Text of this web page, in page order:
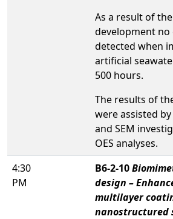
As a result of
development
detected when
artificial
500 hours.
The results of
were assisted
and SEM
OES analyses.
4:30
PM
B6-2-10
design –
multilayer
nanostructured